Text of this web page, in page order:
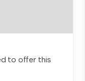
to offer this